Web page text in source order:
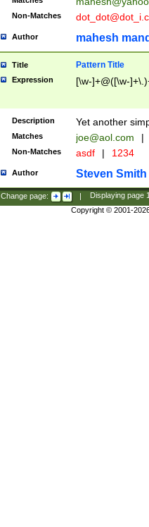
Non-Matches
Author mahesh
Title Pattern Title
Expression [\w-]+@([\w-
Description Yet another
Matches joe@aol.com |
Non-Matches asdf | 1234
Author Steven Smith
Change page: | Displaying page
Copyright © 2001-